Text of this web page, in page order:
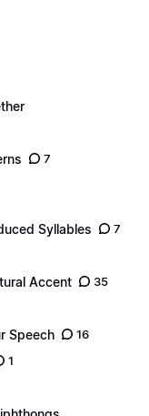
7
Syllables
7
Accent 35
Speech 16
1